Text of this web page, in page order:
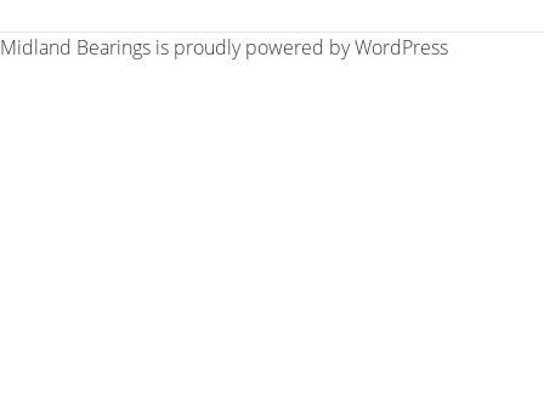
Midland Bearings is proudly powered byWordPress